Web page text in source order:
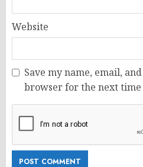
Website
Save my name, email,
browser for the next time